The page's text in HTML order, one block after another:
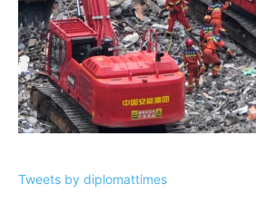
Tweets by diplomattimes